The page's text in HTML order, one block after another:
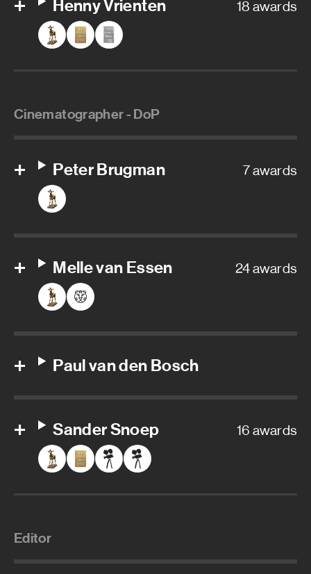
Henny Vrienten 18 awards
Cinematographer - DoP
Peter Brugman 7 awards
Melle van Essen 24 awards
Paul van den Bosch
Sander Snoep 16 awards
Editor